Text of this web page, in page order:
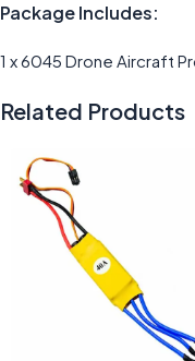
Package Includes:
1 x 6045 Drone Aircraft
Related Products